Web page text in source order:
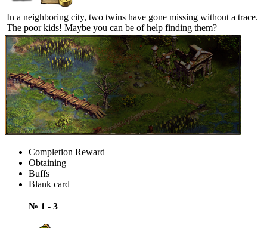
In a neighboring city, two twins have gone missing without a trace.
The poor kids! Maybe you can be of help finding them?
Completion Reward
Obtaining
Buffs
Blank card
№ 1 - 3